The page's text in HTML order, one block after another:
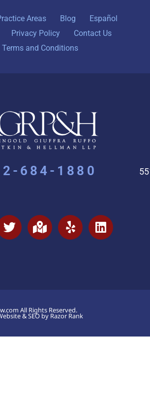
Areas Blog
Español
Privacy Policy
Contact Us
Terms and Conditions
684-1880
All Rights Reserved.
& SEO by Razor Rank